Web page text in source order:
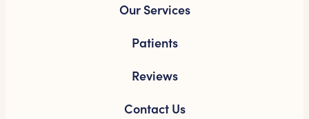
Our Services
Patients
Reviews
Contact Us